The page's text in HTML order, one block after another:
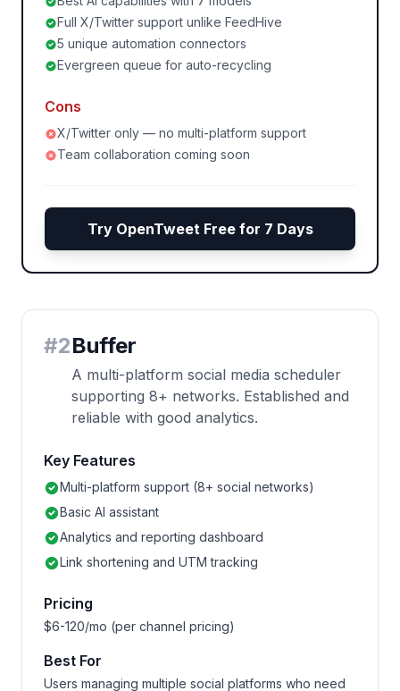
Full X/Twitter support unlike FeedHive
5 unique automation connectors
Evergreen queue for auto-recycling
Cons
X/Twitter only — no multi-platform support
Team collaboration coming soon
Try OpenTweet Free for 7 Days
#2Buffer
A multi-platform social media scheduler
supporting 8+ networks. Established and
reliable with good analytics.
Key Features
Multi-platform support (8+ social networks)
Basic AI assistant
Analytics and reporting dashboard
Link shortening and UTM tracking
Pricing
$6-120/mo (per channel pricing)
Best For
Users managing multiple social platforms who need